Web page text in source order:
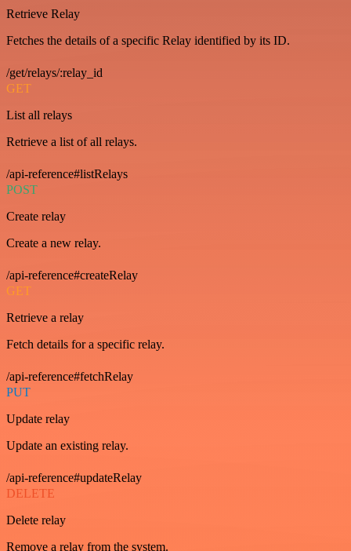
Retrieve Relay
Fetches the details of a specific Relay identified by its ID.
/get/relays/:relay_id
GET
List all relays
Retrieve a list of all relays.
/api-reference#listRelays
POST
Create relay
Create a new relay.
/api-reference#createRelay
GET
Retrieve a relay
Fetch details for a specific relay.
/api-reference#fetchRelay
PUT
Update relay
Update an existing relay.
/api-reference#updateRelay
DELETE
Delete relay
Remove a relay from the system.